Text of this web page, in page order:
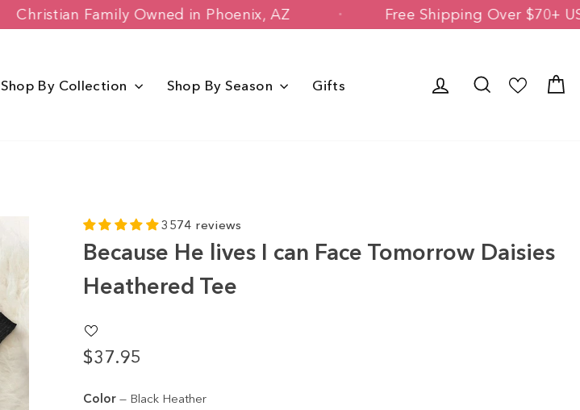
Christian Family Owned in Phoenix, AZ Free Shipping
Shop By Collection Shop By Season Gifts Log in Search
3574 reviews
Because He lives I can Face Tomorrow Daisies
Heathered Tee
$37.95
Regular
Color — Black Heather